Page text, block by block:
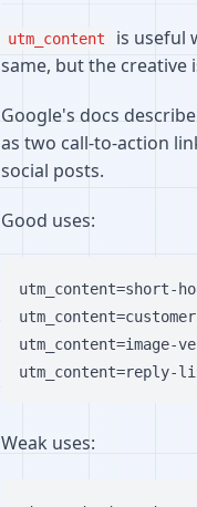
utm_content
is useful
same, but the creative
Google's docs
as two call-to-action
social posts.
Good uses:
utm_content=short-
utm_content=image-
Weak uses: